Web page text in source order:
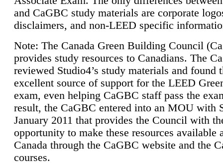
and CaGBC study materials are corporate
disclaimers, and non-LEED specific
Note: The Canada Green Building Council
provides study resources to Canadians. The
reviewed Studio4’s study materials and found
excellent source of support for the LEED
exam, even helping CaGBC staff pass the
result, the CaGBC entered into an MOU with
January 2011 that provides the Council with
opportunity to make these resources available
Canada through the CaGBC website and the
courses.